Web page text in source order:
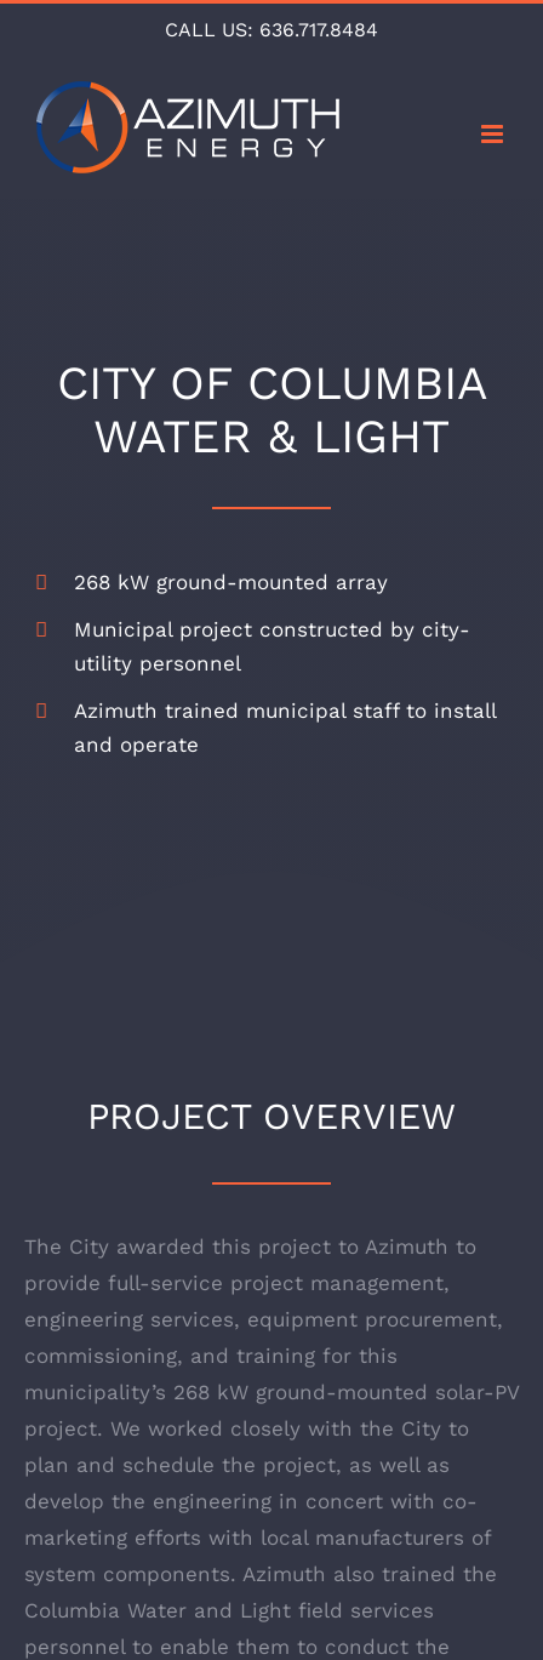
content
CALL US: 636.717.8484
CITY OF COLUMBIA
WATER & LIGHT
268 kW ground-mounted array
Municipal project constructed by city-
utility personnel
Azimuth trained municipal staff to install
and operate
PROJECT OVERVIEW
The City awarded this project to Azimuth to
provide full-service project management,
engineering services, equipment procurement,
commissioning, and training for this
municipality’s 268 kW ground-mounted solar-PV
project. We worked closely with the City to
plan and schedule the project, as well as
develop the engineering in concert with co-
marketing efforts with local manufacturers of
system components. Azimuth also trained the
Columbia Water and Light field services
personnel to enable them to conduct the